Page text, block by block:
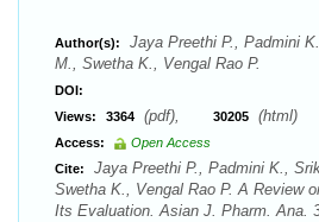
Author(s):
Jaya Preethi P., Padmini
M., Swetha K., Vengal Rao P.
DOI:
Views:
3364 (pdf), 30205 (html)
Access:
Open Access
Cite:
Jaya Preethi P., Padmini K.,
Swetha K., Vengal Rao P. A Review
Its Evaluation. Asian J. Pharm. Ana.